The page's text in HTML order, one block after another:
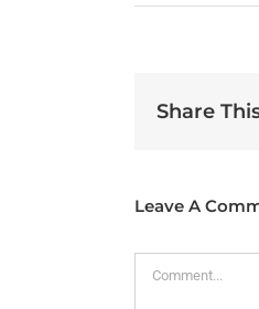
Share
Leave A